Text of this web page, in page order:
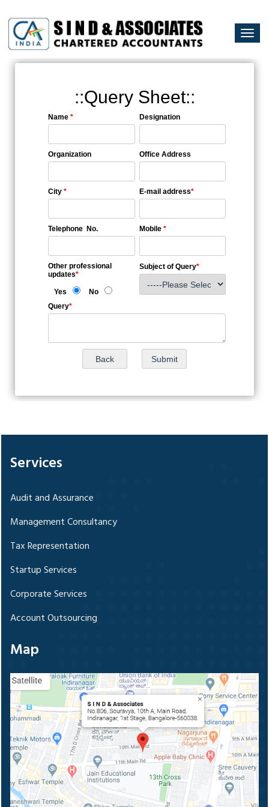
::Query Sheet::
Name * Designation
Organization Office Address
City * E-mail address*
Telephone No. Mobile *
Other professional
updates*
Yes No
Subject of Query*
Query*
Services
Audit and Assurance
Management Consultancy
Tax Representation
Startup Services
Corporate Services
Account Outsourcing
Map